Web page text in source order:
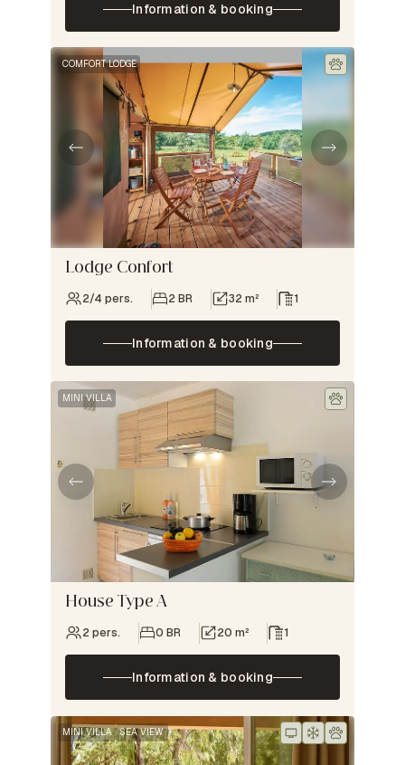
Information & booking
COMFORT LODGE
Lodge Confort
2/4 pers. 2 BR 32 m² 1
Information & booking
MINI VILLA
House Type A
2 pers. 0 BR 20 m² 1
Information & booking
MINI VILLA SEA VIEW